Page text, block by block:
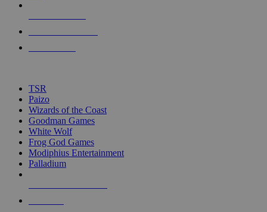
touch
TSR
Paizo
Wizards of the Coast
Goodman Games
White Wolf
Frog God Games
Modiphius Entertainment
Palladium